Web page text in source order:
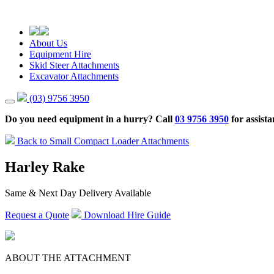
About Us
Equipment Hire
Skid Steer Attachments
Excavator Attachments
(03) 9756 3950
Do you need equipment in a hurry? Call 03 9756 3950 for
Back to Small Compact Loader Attachments
Harley Rake
Same & Next Day Delivery Available
Request a Quote Download Hire Guide
ABOUT THE ATTACHMENT